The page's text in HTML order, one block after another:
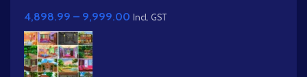
Market)
4,898.99 – 9,999.00 Incl. GST